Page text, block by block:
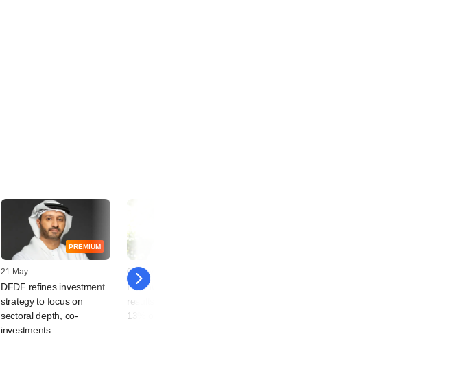
PREMIUM
21 May
DFDF refines investment
strategy to focus on
sectoral depth, co-
investments
07 November
Freshworks raises annual
results forecast, to lay off
13% of staff